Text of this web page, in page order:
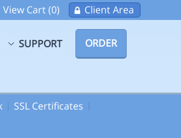
View Cart (0) Client Area
SUPPORT ORDER
SSL Certificates